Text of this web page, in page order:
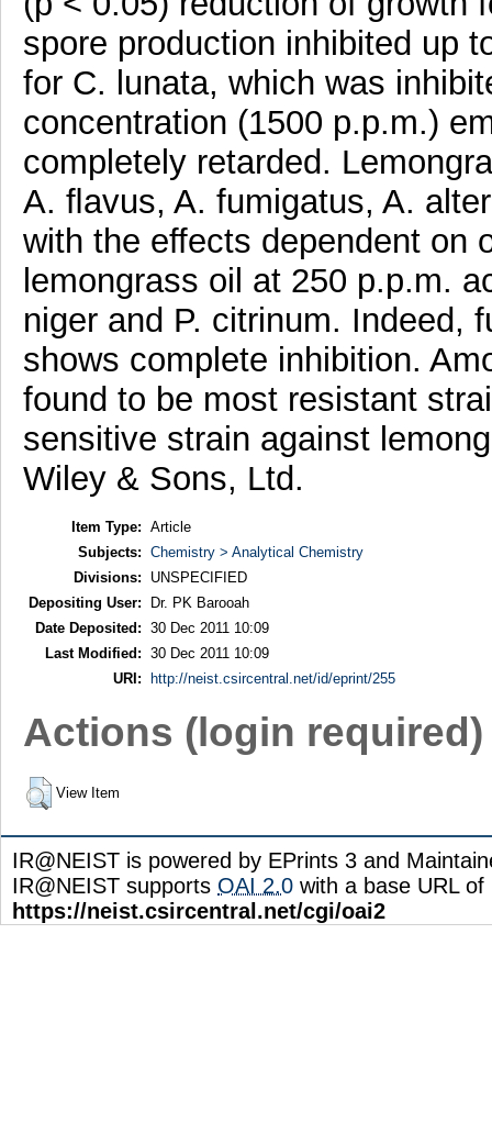
spore production inhibited up
for C. lunata, which was
concentration (1500 p.p.m.)
completely retarded.
A. ﬂavus, A. fumigatus, A.
with the effects dependent on
lemongrass oil at 250 p.p.m.
niger and P. citrinum. Indeed,
shows complete inhibition.
found to be most resistant
sensitive strain against
Wiley & Sons, Ltd.
Item Type: Article
Subjects: Chemistry > Analytical Chemistry
Divisions:
UNSPECIFIED
Depositing User:
Dr. PK Barooah
Date Deposited: 30 Dec 2011 10:09
Last Modified: 30 Dec 2011 10:09
URI:
http://neist.csircentral.net/id/eprint/255
Actions (login required)
View Item
IR@NEIST is powered by EPrints 3 and
IR@NEIST supports OAI 2.0 with a base URL of
https://neist.csircentral.net/cgi/oai2